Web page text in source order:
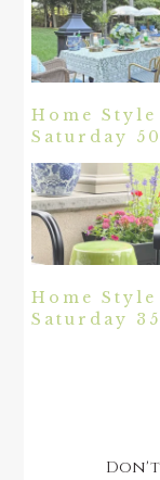
Home Style
Saturday
Home Style
Saturday
Don't